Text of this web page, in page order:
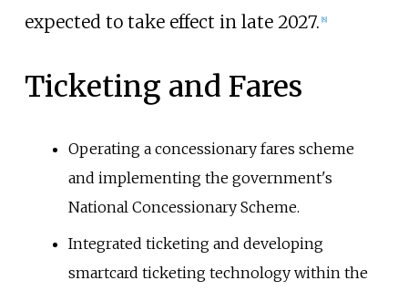
expected to take effect in late 2027. [8]
Ticketing and Fares
Operating a concessionary fares scheme
and implementing the government's
National Concessionary Scheme.
Integrated ticketing and developing
smartcard ticketing technology within the